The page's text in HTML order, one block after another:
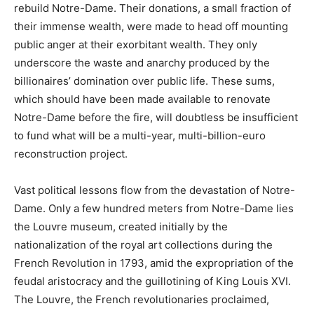
rebuild Notre-Dame. Their donations, a small fraction of
their immense wealth, were made to head off mounting
public anger at their exorbitant wealth. They only
underscore the waste and anarchy produced by the
billionaires’ domination over public life. These sums,
which should have been made available to renovate
Notre-Dame before the fire, will doubtless be insufficient
to fund what will be a multi-year, multi-billion-euro
reconstruction project.
Vast political lessons flow from the devastation of Notre-
Dame. Only a few hundred meters from Notre-Dame lies
the Louvre museum, created initially by the
nationalization of the royal art collections during the
French Revolution in 1793, amid the expropriation of the
feudal aristocracy and the guillotining of King Louis XVI.
The Louvre, the French revolutionaries proclaimed,